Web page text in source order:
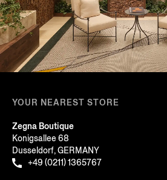
YOUR NEAREST STORE
Zegna Boutique
Konigsallee 68
Dusseldorf, GERMANY
+49 (0211) 1365767